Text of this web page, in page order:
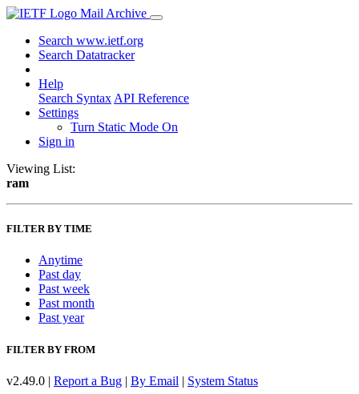
Mail Archive
Search www.ietf.org
Search Datatracker
Help
Search Syntax API Reference
Settings
Turn Static Mode On
Sign in
Viewing List:
ram
FILTER BY TIME
Anytime
Past day
Past week
Past month
Past year
FILTER BY FROM
v2.49.0 | Report a Bug | By Email | System Status